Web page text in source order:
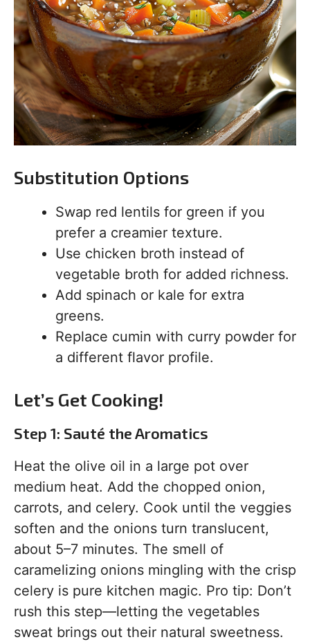
Substitution Options
Swap red lentils for green if you
prefer a creamier texture.
Use chicken broth instead of
vegetable broth for added richness.
Add spinach or kale for extra
greens.
Replace cumin with curry powder for
a different flavor profile.
Let’s Get Cooking!
Step 1: Sauté the Aromatics
Heat the olive oil in a large pot over
medium heat. Add the chopped onion,
carrots, and celery. Cook until the veggies
soften and the onions turn translucent,
about 5–7 minutes. The smell of
caramelizing onions mingling with the crisp
celery is pure kitchen magic. Pro tip: Don’t
rush this step—letting the vegetables
sweat brings out their natural sweetness.